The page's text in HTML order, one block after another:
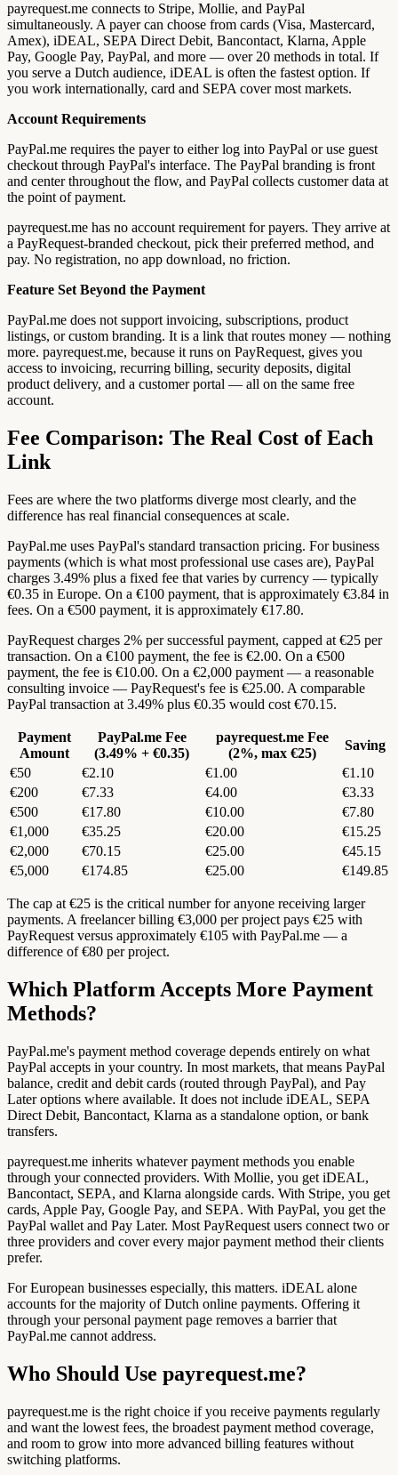
payrequest.me connects to Stripe, Mollie, and PayPal
simultaneously. A payer can choose from cards (Visa, Mastercard,
Amex), iDEAL, SEPA Direct Debit, Bancontact, Klarna, Apple
Pay, Google Pay, PayPal, and more — over 20 methods in total. If
you serve a Dutch audience, iDEAL is often the fastest option. If
you work internationally, card and SEPA cover most markets.
Account Requirements
PayPal.me requires the payer to either log into PayPal or use guest
checkout through PayPal's interface. The PayPal branding is front
and center throughout the flow, and PayPal collects customer data at
the point of payment.
payrequest.me has no account requirement for payers. They arrive at
a PayRequest-branded checkout, pick their preferred method, and
pay. No registration, no app download, no friction.
Feature Set Beyond the Payment
PayPal.me does not support invoicing, subscriptions, product
listings, or custom branding. It is a link that routes money — nothing
more. payrequest.me, because it runs on PayRequest, gives you
access to invoicing, recurring billing, security deposits, digital
product delivery, and a customer portal — all on the same free
account.
Fee Comparison: The Real Cost of Each
Link
Fees are where the two platforms diverge most clearly, and the
difference has real financial consequences at scale.
PayPal.me uses PayPal's standard transaction pricing. For business
payments (which is what most professional use cases are), PayPal
charges 3.49% plus a fixed fee that varies by currency — typically
€0.35 in Europe. On a €100 payment, that is approximately €3.84 in
fees. On a €500 payment, it is approximately €17.80.
PayRequest charges 2% per successful payment, capped at €25 per
transaction. On a €100 payment, the fee is €2.00. On a €500
payment, the fee is €10.00. On a €2,000 payment — a reasonable
consulting invoice — PayRequest's fee is €25.00. A comparable
PayPal transaction at 3.49% plus €0.35 would cost €70.15.
Payment
Amount
PayPal.me Fee
(3.49% + €0.35)
payrequest.me Fee
(2%, max €25)
Saving
€50
€2.10 €1.00
€1.10
€200
€7.33 €4.00
€3.33
€500
€17.80 €10.00
€7.80
€1,000
€35.25 €20.00
€15.25
€2,000
€70.15 €25.00
€45.15
€5,000
€174.85 €25.00 €149.85
The cap at €25 is the critical number for anyone receiving larger
payments. A freelancer billing €3,000 per project pays €25 with
PayRequest versus approximately €105 with PayPal.me — a
difference of €80 per project.
Which Platform Accepts More Payment
Methods?
PayPal.me's payment method coverage depends entirely on what
PayPal accepts in your country. In most markets, that means PayPal
balance, credit and debit cards (routed through PayPal), and Pay
Later options where available. It does not include iDEAL, SEPA
Direct Debit, Bancontact, Klarna as a standalone option, or bank
transfers.
payrequest.me inherits whatever payment methods you enable
through your connected providers. With Mollie, you get iDEAL,
Bancontact, SEPA, and Klarna alongside cards. With Stripe, you get
cards, Apple Pay, Google Pay, and SEPA. With PayPal, you get the
PayPal wallet and Pay Later. Most PayRequest users connect two or
three providers and cover every major payment method their clients
prefer.
For European businesses especially, this matters. iDEAL alone
accounts for the majority of Dutch online payments. Offering it
through your personal payment page removes a barrier that
PayPal.me cannot address.
Who Should Use payrequest.me?
payrequest.me is the right choice if you receive payments regularly
and want the lowest fees, the broadest payment method coverage,
and room to grow into more advanced billing features without
switching platforms.